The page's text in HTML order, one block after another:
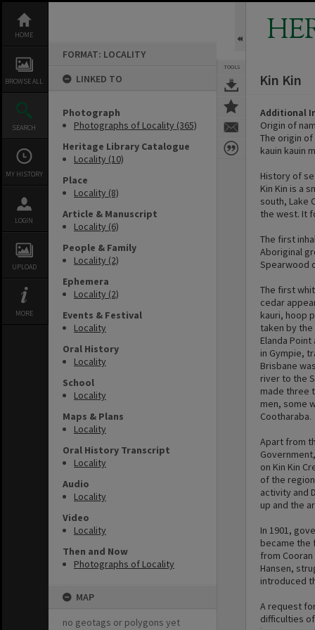
content
HOME
BROWSE ALL
SEARCH
MY HISTORY
LOGIN
UPLOAD
MORE
FORMAT: LOCALITY
LINKED TO
Photograph
Photographs of Locality (365)
Heritage Library Catalogue
Locality (10)
Place
Locality (8)
Article & Manuscript
Locality (6)
People & Family
Locality (2)
Ephemera
Locality (2)
Events & Festival
Locality
Oral History
Locality
School
Locality
Maps & Plans
Locality
Oral History Transcript
Locality
Audio
Locality
Video
Locality
Then and Now
Photographs of Locality
MAP
no geotags or polygons yet
TOOLS
Kin Kin
Additional
Origin of
The origin
kauin kauin
History of
Kin Kin is a
south, Lake
the west. It
The first
Aboriginal
Spearwood
The first
cedar
kauri, hoop
taken by the
Elanda
in Gympie,
Brisbane
river to the
made three
men, some
Cootharaba.
Apart from
on Kin Kin
of the
activity and
up and the
In 1901,
became the
from
Hansen,
introduced
A request
difficulties